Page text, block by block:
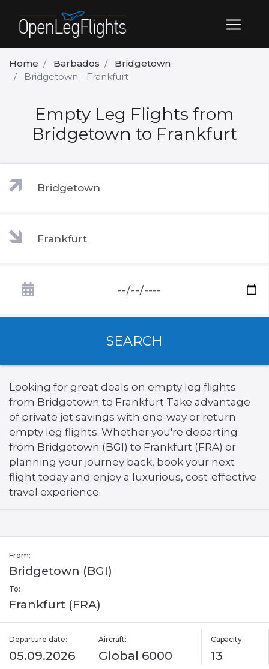
Home Barbados
Bridgetown
Bridgetown - Frankfurt
Empty Leg Flights from
Bridgetown to Frankfurt
SEARCH
Looking for great deals on empty leg flights
from Bridgetown to Frankfurt Take advantage
of private jet savings with one-way or return
empty leg flights. Whether you're departing
from Bridgetown (BGI) to Frankfurt (FRA) or
planning your journey back, book your next
flight today and enjoy a luxurious, cost-effective
travel experience.
From:
Bridgetown (BGI)
To:
Frankfurt (FRA)
Departure date:
05.09.2026
Aircraft:
Global 6000
Capacity:
13